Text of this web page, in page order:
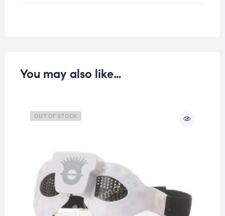
You may also like…
OUT OF STOCK